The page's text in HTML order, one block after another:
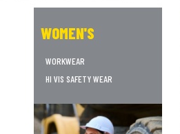
WOMEN'S
WORKWEAR
HI VIS SAFETY WEAR